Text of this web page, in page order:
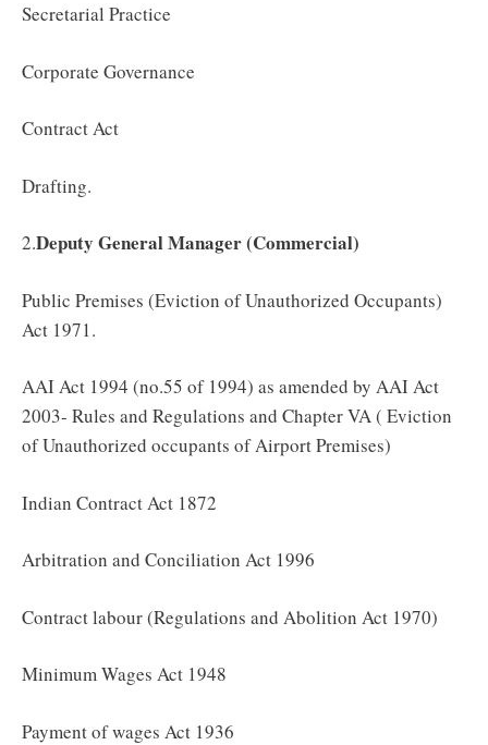
Secretarial Practice
Corporate Governance
Contract Act
Drafting.
2.Deputy General Manager (Commercial)
Public Premises (Eviction of Unauthorized Occupants)
Act 1971.
AAI Act 1994 (no.55 of 1994) as amended by AAI Act
2003- Rules and Regulations and Chapter VA ( Eviction
of Unauthorized occupants of Airport Premises)
Indian Contract Act 1872
Arbitration and Conciliation Act 1996
Contract labour (Regulations and Abolition Act 1970)
Minimum Wages Act 1948
Payment of wages Act 1936